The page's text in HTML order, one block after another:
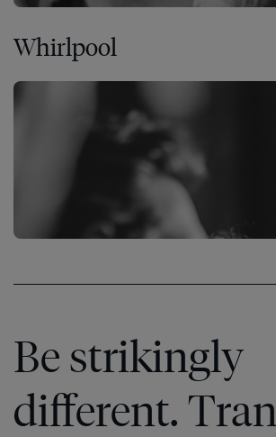
Whirlpool
Be strikingly
different.